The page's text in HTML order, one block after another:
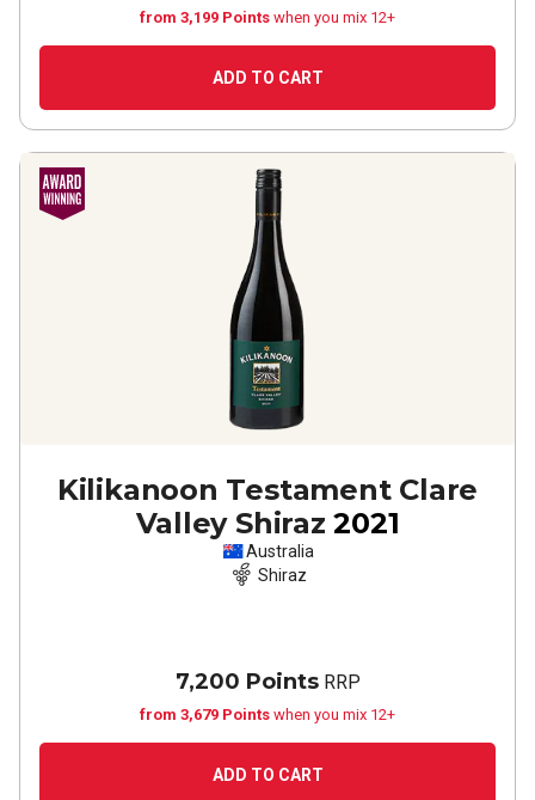
from 3,199 Points when you mix 12+
ADD TO CART
Kilikanoon Testament Clare
Valley Shiraz 2021
Australia
Shiraz
7,200 PointsRRP
from 3,679 Points when you mix 12+
ADD TO CART